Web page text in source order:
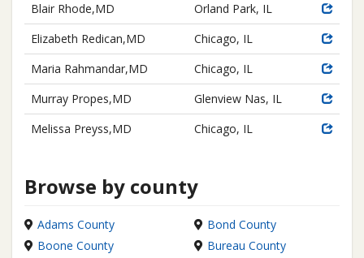
Blair Rhode,MD
Orland Park, IL
Elizabeth Redican,MD
Chicago, IL
Maria Rahmandar,MD
Chicago, IL
Murray Propes,MD
Glenview Nas, IL
Melissa Preyss,MD
Chicago, IL
Browse by county
Adams County
Bond County
Boone County
Bureau County